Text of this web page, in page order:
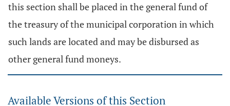
this section shall be placed in the general fund of
the treasury of the municipal corporation in which
such lands are located and may be disbursed as
other general fund moneys.
Available Versions of this Section